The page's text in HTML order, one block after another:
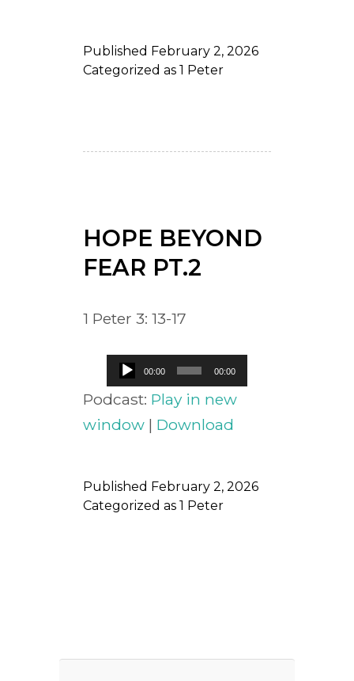
Published February 2, 2026
Categorized as 1 Peter
HOPE BEYOND
FEAR PT.2
1 Peter 3: 13-17
Audio
Player
00:00 00:00
Podcast: Play in new
window| Download
Published February 2, 2026
Categorized as 1 Peter